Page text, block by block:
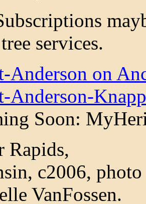
services.
Anderson on
Anderson-
Soon: